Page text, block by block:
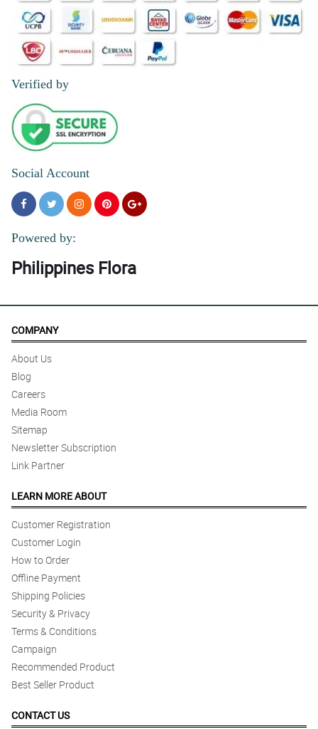
Verified by
Social Account
Powered by:
Philippines Flora
COMPANY
About Us
Blog
Careers
Media Room
Sitemap
Newsletter Subscription
Link Partner
LEARN MORE ABOUT
Customer Registration
Customer Login
How to Order
Offline Payment
Shipping Policies
Security & Privacy
Terms & Conditions
Campaign
Recommended Product
Best Seller Product
CONTACT US